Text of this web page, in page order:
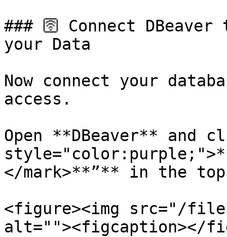
### 🛜 Connect
your Data
Now connect your
access.
Open **DBeaver** and
</mark>**”** in the
<figure><img src="/files/
alt=""><figcaption></